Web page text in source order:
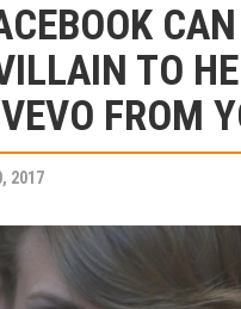
TO
FROM
2017